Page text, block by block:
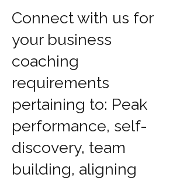
Connect with us for
your business
coaching
requirements
pertaining to: Peak
performance, self-
discovery, team
building, aligning